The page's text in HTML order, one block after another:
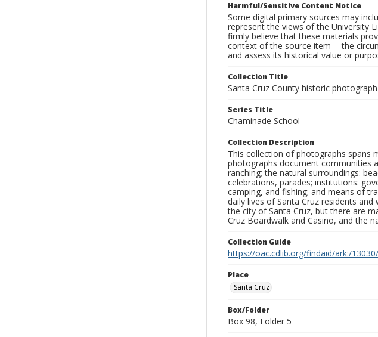
Harmful/Sensitive Content Notice
Some digital primary sources may
represent the views of the University
firmly believe that these materials
context of the source item -- the
and assess its historical value or
Collection Title
Santa Cruz County historic
Series Title
Chaminade School
Collection Description
This collection of photographs spans
photographs document communities
ranching; the natural surroundings:
celebrations, parades; institutions:
camping, and fishing; and means of
daily lives of Santa Cruz residents
the city of Santa Cruz, but there are
Cruz Boardwalk and Casino, and the
Collection Guide
https://oac.cdlib.org/findaid/ark:/
Place
Santa Cruz
Box/Folder
Box 98, Folder 5